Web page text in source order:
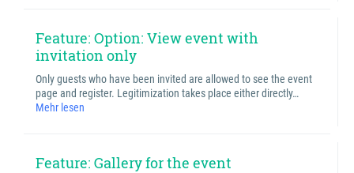
Feature: Option: View event with
invitation only
Only guests who have been invited are allowed to see the event
page and register. Legitimization takes place either directly…
Mehr lesen
Feature: Gallery for the event